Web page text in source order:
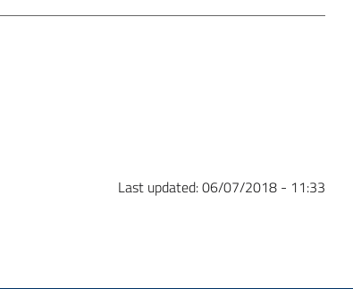
Last updated:06/07/2018 - 11:33